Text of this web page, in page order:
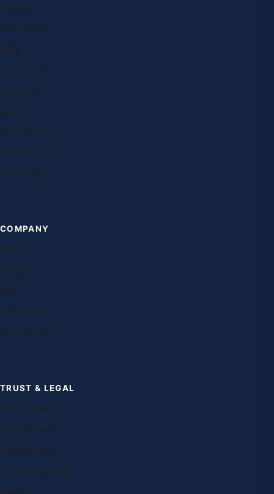
Courses
Free lessons
Blog
Case studies
Research
Exams
Study abroad
Destinations
Universities
COMPANY
About
Contact
FAQ
Franchising
Our teachers
TRUST & LEGAL
Privacy policy
Terms of use
Editorial policy
Do not sell my info